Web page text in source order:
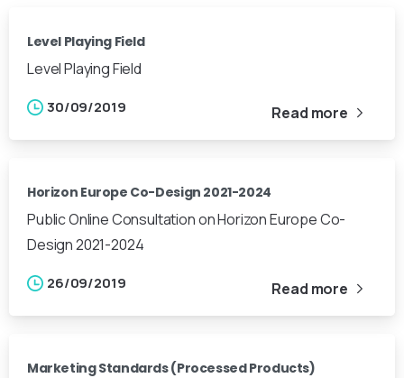
Level Playing Field
Level Playing Field
30/09/2019 Read more
Horizon Europe Co-Design 2021-2024
Public Online Consultation on Horizon Europe Co-
Design 2021-2024
26/09/2019 Read more
Marketing Standards (Processed Products)